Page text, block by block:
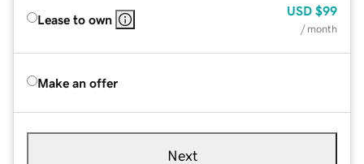
Lease to own
USD $99
/ month
Make an offer
Next